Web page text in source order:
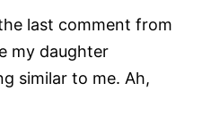
last comment from
my daughter
similar to me. Ah,